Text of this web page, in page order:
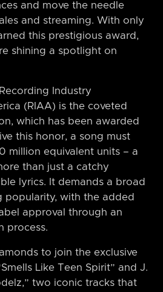
and move the needle
and streaming. With only
this prestigious award,
shining a spotlight on
Industry
(RIAA) is the coveted
which has been awarded
this honor, a song must
million equivalent units – a
than just a catchy
lyrics. It demands a broad
popularity, with the added
approval through an
process.
to join the exclusive
Like Teen Spirit” and J.
two iconic tracks that